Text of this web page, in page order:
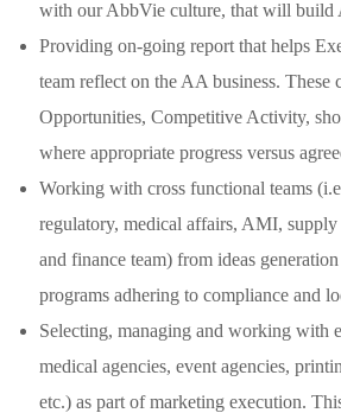
with our AbbVie culture, that will build
Providing on-going report that helps
team reflect on the AA business. These
Opportunities, Competitive Activity,
where appropriate progress versus
Working with cross functional teams
regulatory, medical affairs, AMI,
and finance team) from ideas
programs adhering to compliance and
Selecting, managing and working with
medical agencies, event agencies,
etc.) as part of marketing execution.